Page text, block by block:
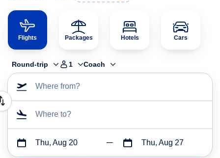
Flights Packages Hotels Cars
Round-trip 1 Coach
Where from?
Where to?
Thu, Aug 20 Thu, Aug 27